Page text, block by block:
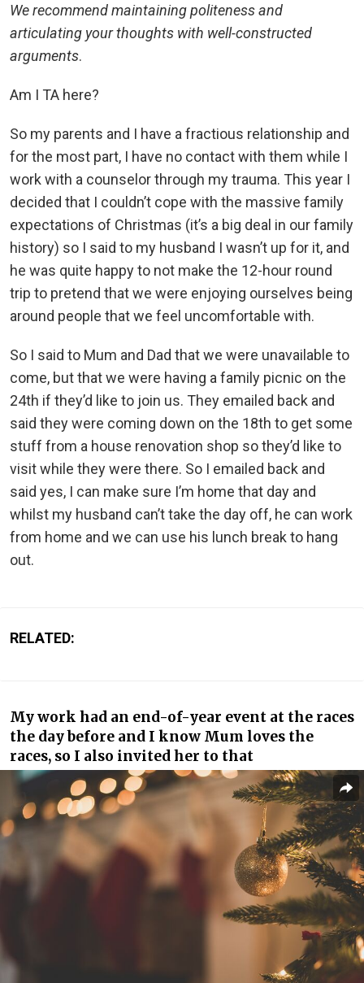
We recommend maintaining politeness and
articulating your thoughts with well-constructed
arguments.
Am I TA here?
So my parents and I have a fractious relationship and
for the most part, I have no contact with them while I
work with a counselor through my trauma. This year I
decided that I couldn’t cope with the massive family
expectations of Christmas (it’s a big deal in our family
history) so I said to my husband I wasn’t up for it, and
he was quite happy to not make the 12-hour round
trip to pretend that we were enjoying ourselves being
around people that we feel uncomfortable with.
So I said to Mum and Dad that we were unavailable to
come, but that we were having a family picnic on the
24th if they’d like to join us. They emailed back and
said they were coming down on the 18th to get some
stuff from a house renovation shop so they’d like to
visit while they were there. So I emailed back and
said yes, I can make sure I’m home that day and
whilst my husband can’t take the day off, he can work
from home and we can use his lunch break to hang
out.
RELATED:
My work had an end-of-year event at the races
the day before and I know Mum loves the
races, so I also invited her to that